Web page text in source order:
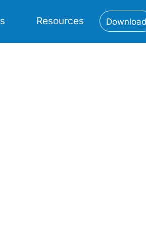
Resources Download